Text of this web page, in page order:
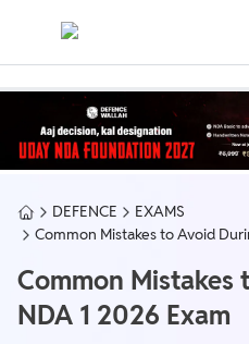
DEFENCE
EXAMS
Common Mistakes to Avoid
Common Mistakes
NDA 1 2026 Exam